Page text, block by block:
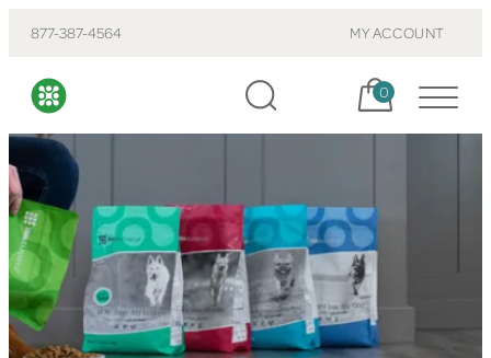
877-387-4564 MY ACCOUNT
Cart, items:
0